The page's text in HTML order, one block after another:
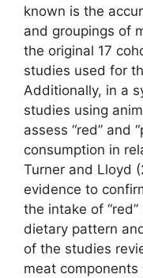
known is the
and groupings of
the original 17
studies used for
Additionally, in a
studies using
assess “red” and
consumption in
Turner and Lloyd
evidence to
the intake of
dietary pattern
of the studies
meat